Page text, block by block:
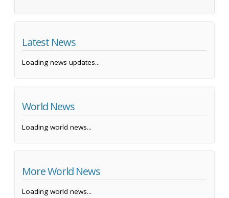
Latest News
Loading news updates...
World News
Loading world news...
More World News
Loading world news...